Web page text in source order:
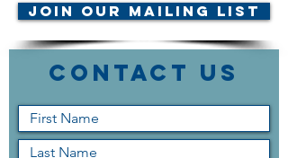
Join Our Mailing List
Contact Us